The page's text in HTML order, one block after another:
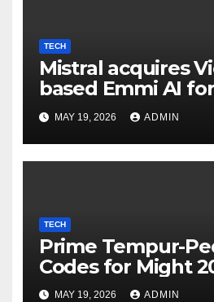
TECH
Mistral acquires
based Emmi AI
undisclosed sum
its industrial
Europe; Emmi
MAY 19, 2026 ADMIN
TECH
Prime Tempur-
Codes for Might
MAY 19, 2026 ADMIN